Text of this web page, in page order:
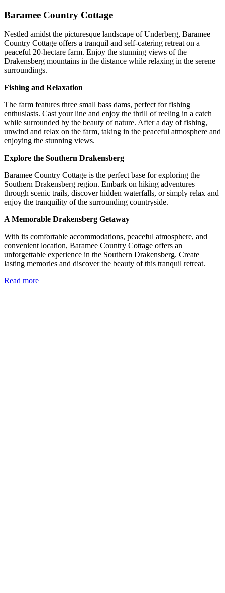
Baramee Country Cottage
Nestled amidst the picturesque landscape of Underberg, Baramee
Country Cottage offers a tranquil and self-catering retreat on a
peaceful 20-hectare farm. Enjoy the stunning views of the
Drakensberg mountains in the distance while relaxing in the serene
surroundings.
Fishing and Relaxation
The farm features three small bass dams, perfect for fishing
enthusiasts. Cast your line and enjoy the thrill of reeling in a catch
while surrounded by the beauty of nature. After a day of fishing,
unwind and relax on the farm, taking in the peaceful atmosphere and
enjoying the stunning views.
Explore the Southern Drakensberg
Baramee Country Cottage is the perfect base for exploring the
Southern Drakensberg region. Embark on hiking adventures
through scenic trails, discover hidden waterfalls, or simply relax and
enjoy the tranquility of the surrounding countryside.
A Memorable Drakensberg Getaway
With its comfortable accommodations, peaceful atmosphere, and
convenient location, Baramee Country Cottage offers an
unforgettable experience in the Southern Drakensberg. Create
lasting memories and discover the beauty of this tranquil retreat.
Read more